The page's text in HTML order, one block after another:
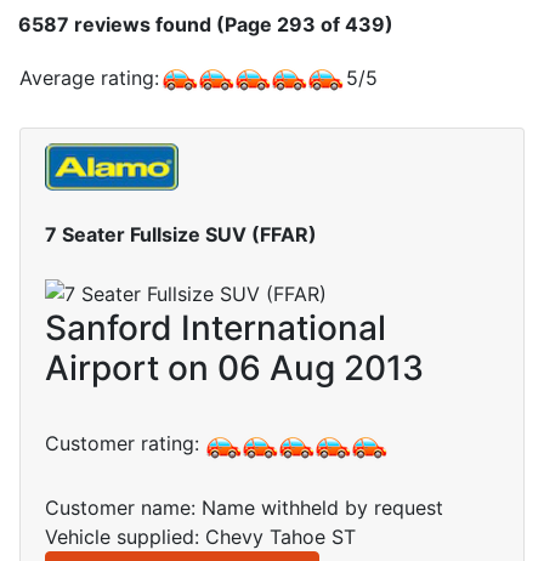
6587 reviews found (Page 293 of 439)
Average rating: 5/5
7 Seater Fullsize SUV (FFAR)
Sanford International
Airport on 06 Aug 2013
Customer rating:
Customer name: Name withheld by request
Vehicle supplied: Chevy Tahoe ST